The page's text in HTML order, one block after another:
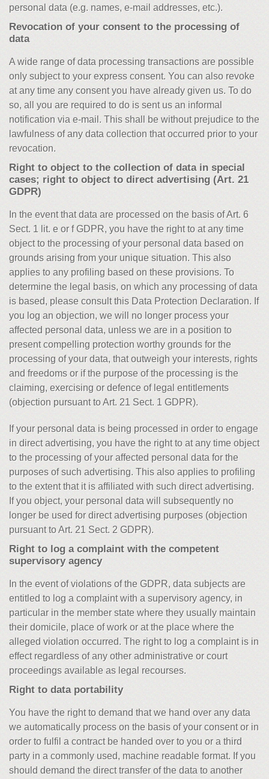
personal data (e.g. names, e-mail addresses, etc.).
Revocation of your consent to the processing of
data
A wide range of data processing transactions are possible
only subject to your express consent. You can also revoke
at any time any consent you have already given us. To do
so, all you are required to do is sent us an informal
notification via e-mail. This shall be without prejudice to the
lawfulness of any data collection that occurred prior to your
revocation.
Right to object to the collection of data in special
cases; right to object to direct advertising (Art. 21
GDPR)
In the event that data are processed on the basis of Art. 6
Sect. 1 lit. e or f GDPR, you have the right to at any time
object to the processing of your personal data based on
grounds arising from your unique situation. This also
applies to any profiling based on these provisions. To
determine the legal basis, on which any processing of data
is based, please consult this Data Protection Declaration. If
you log an objection, we will no longer process your
affected personal data, unless we are in a position to
present compelling protection worthy grounds for the
processing of your data, that outweigh your interests, rights
and freedoms or if the purpose of the processing is the
claiming, exercising or defence of legal entitlements
(objection pursuant to Art. 21 Sect. 1 GDPR).
If your personal data is being processed in order to engage
in direct advertising, you have the right to at any time object
to the processing of your affected personal data for the
purposes of such advertising. This also applies to profiling
to the extent that it is affiliated with such direct advertising.
If you object, your personal data will subsequently no
longer be used for direct advertising purposes (objection
pursuant to Art. 21 Sect. 2 GDPR).
Right to log a complaint with the competent
supervisory agency
In the event of violations of the GDPR, data subjects are
entitled to log a complaint with a supervisory agency, in
particular in the member state where they usually maintain
their domicile, place of work or at the place where the
alleged violation occurred. The right to log a complaint is in
effect regardless of any other administrative or court
proceedings available as legal recourses.
Right to data portability
You have the right to demand that we hand over any data
we automatically process on the basis of your consent or in
order to fulfil a contract be handed over to you or a third
party in a commonly used, machine readable format. If you
should demand the direct transfer of the data to another